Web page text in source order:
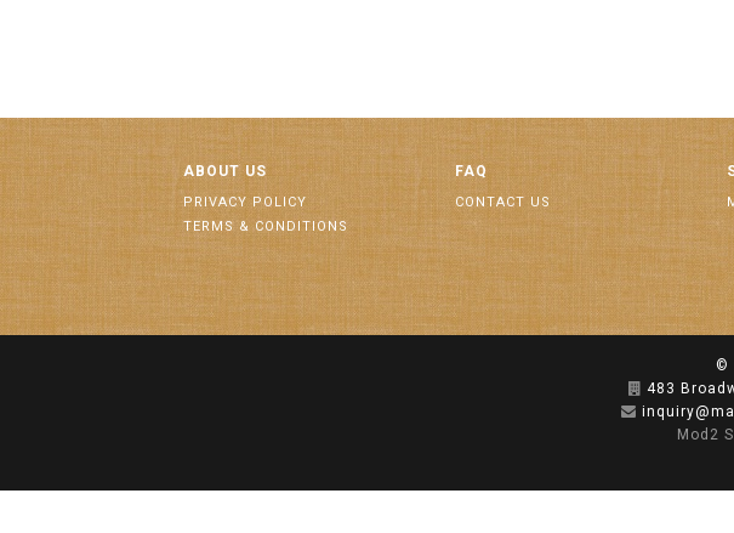
ABOUT US
PRIVACY POLICY
TERMS & CONDITIONS
FAQ
CONTACT US
©
483
Mod2